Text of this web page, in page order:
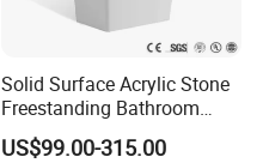
Solid Surface Acrylic Stone
Freestanding Bathroom
Basin Pedestal Sink
US$99.00-315.00